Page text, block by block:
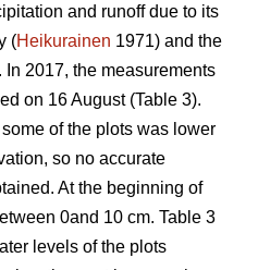
and runoff due to its
(Heikurainen 1971) and the
In 2017, the measurements
on 16 August (Table 3).
of the plots was lower
so no accurate
At the beginning of
0and 10 cm. Table 3
levels of the plots